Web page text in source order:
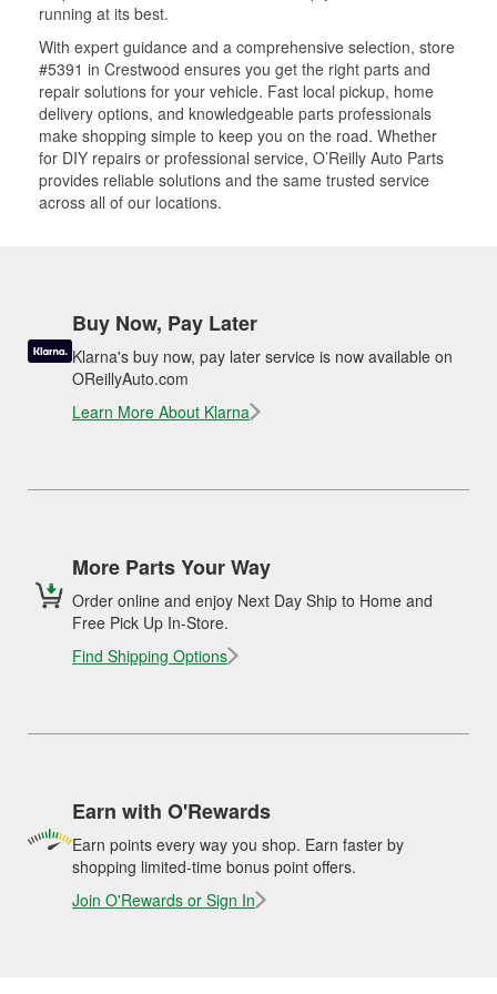
running at its best.
With expert guidance and a comprehensive selection, store
#5391 in Crestwood ensures you get the right parts and
repair solutions for your vehicle. Fast local pickup, home
delivery options, and knowledgeable parts professionals
make shopping simple to keep you on the road. Whether
for DIY repairs or professional service, O’Reilly Auto Parts
provides reliable solutions and the same trusted service
across all of our locations.
Buy Now, Pay Later
Klarna's buy now, pay later service is now available on
OReillyAuto.com
Learn More About Klarna
More Parts Your Way
Order online and enjoy Next Day Ship to Home and
Free Pick Up In-Store.
Find Shipping Options
Earn with O'Rewards
Earn points every way you shop. Earn faster by
shopping limited-time bonus point offers.
Join O'Rewards or Sign In